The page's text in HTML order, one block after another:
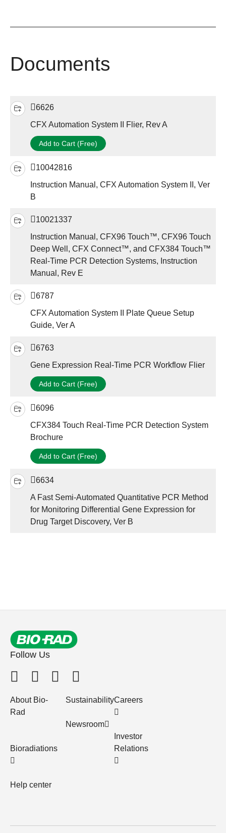
Documents
6626
CFX Automation System II Flier, Rev A
Add to Cart (Free)
10042816
Instruction Manual, CFX Automation System II, Ver
B
10021337
Instruction Manual, CFX96 Touch™, CFX96 Touch
Deep Well, CFX Connect™, and CFX384 Touch™
Real-Time PCR Detection Systems, Instruction
Manual, Rev E
6787
CFX Automation System II Plate Queue Setup
Guide, Ver A
6763
Gene Expression Real-Time PCR Workflow Flier
Add to Cart (Free)
6096
CFX384 Touch Real-Time PCR Detection System
Brochure
Add to Cart (Free)
6634
A Fast Semi-Automated Quantitative PCR Method
for Monitoring Differential Gene Expression for
Drug Target Discovery, Ver B
Follow Us
About Bio-
Rad
Bioradiations
Help center
Sustainability
Newsroom
Careers
Investor
Relations